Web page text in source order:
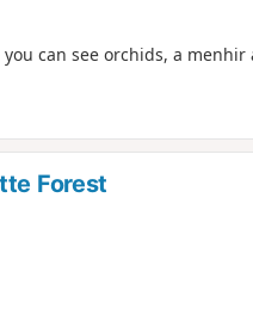
can see orchids, a menhir
Forest